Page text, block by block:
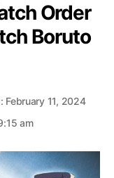
Order
Boruto
February 11, 2024
am